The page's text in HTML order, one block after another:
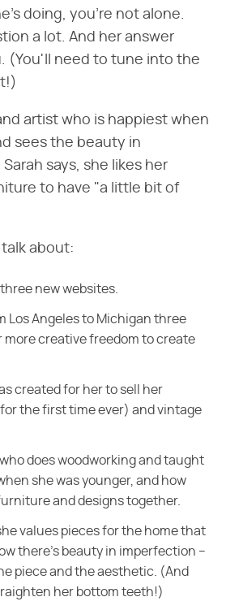
doing, you're not alone.
a lot. And her answer
(You'll need to tune into the
artist who is happiest when
sees the beauty in
says, she likes her
to have "a little bit of
talk about:
new websites.
Los Angeles to Michigan three
more creative freedom to create
created for her to sell her
the first time ever) and vintage
who does woodworking and taught
she was younger, and how
and designs together.
values pieces for the home that
there's beauty in imperfection –
piece and the aesthetic. (And
her bottom teeth!)